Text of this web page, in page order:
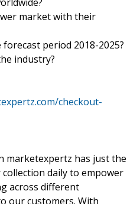
market with their
period 2018-2025?
industry?
checkout-
marketexpertz has just the
daily to empower
across different
our customers. With